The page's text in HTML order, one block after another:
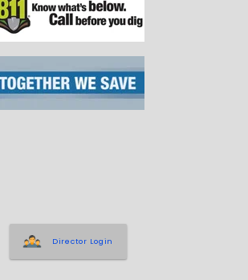
Director Login